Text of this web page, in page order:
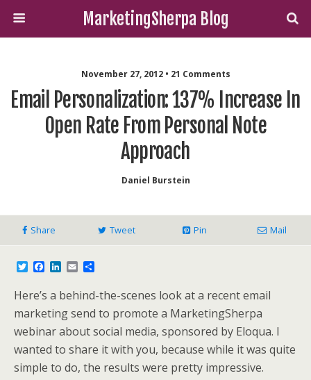
MarketingSherpa Blog
November 27, 2012 • 21 Comments
Email Personalization: 137% Increase In
Open Rate From Personal Note
Approach
Daniel Burstein
Share Tweet Pin Mail
T
t
t
e
r
e
b
o
o
k
L
k
e
d
I
n
E
a
i
l
a
r
e
Here’s a behind-the-scenes look at a recent email
marketing send to promote a MarketingSherpa
webinar about social media, sponsored by Eloqua. I
wanted to share it with you, because while it was quite
simple to do, the results were pretty impressive.